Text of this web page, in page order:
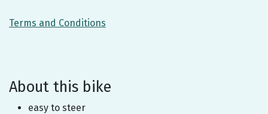
Terms and Conditions
About this bike
easy to steer